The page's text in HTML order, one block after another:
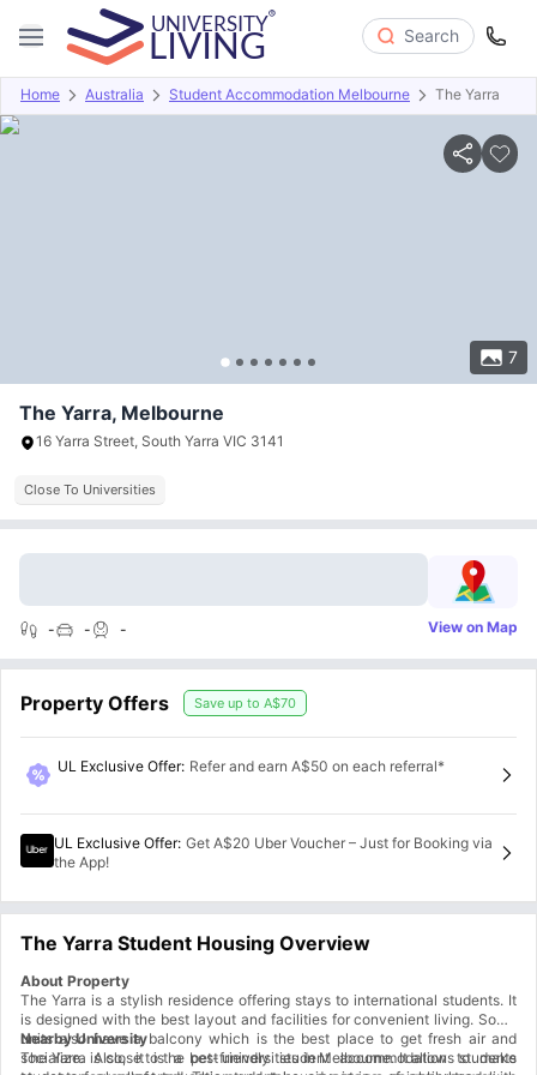
Search
Home Australia Student Accommodation Melbourne The Yarra
7
Overview Offers About Room Types Amenities
The Yarra, Melbourne
16 Yarra Street, South Yarra VIC 3141
Close To Universities
- - - View on Map
Property Offers Save up to A$70
UL Exclusive Offer: Refer and earn A$50 on each referral*
UL Exclusive Offer: Get A$20 Uber Voucher – Just for Booking via
the App!
The Yarra Student Housing Overview
About Property
The Yarra is a stylish residence offering stays to international students. It
is designed with the best layout and facilities for convenient living. Some
units also have a balcony which is the best place to get fresh air and
socialize. Also, it is a pet-friendly student accommodation to make
Nearby University
The Yarra is close to the best universities in Melbourne. It allows students